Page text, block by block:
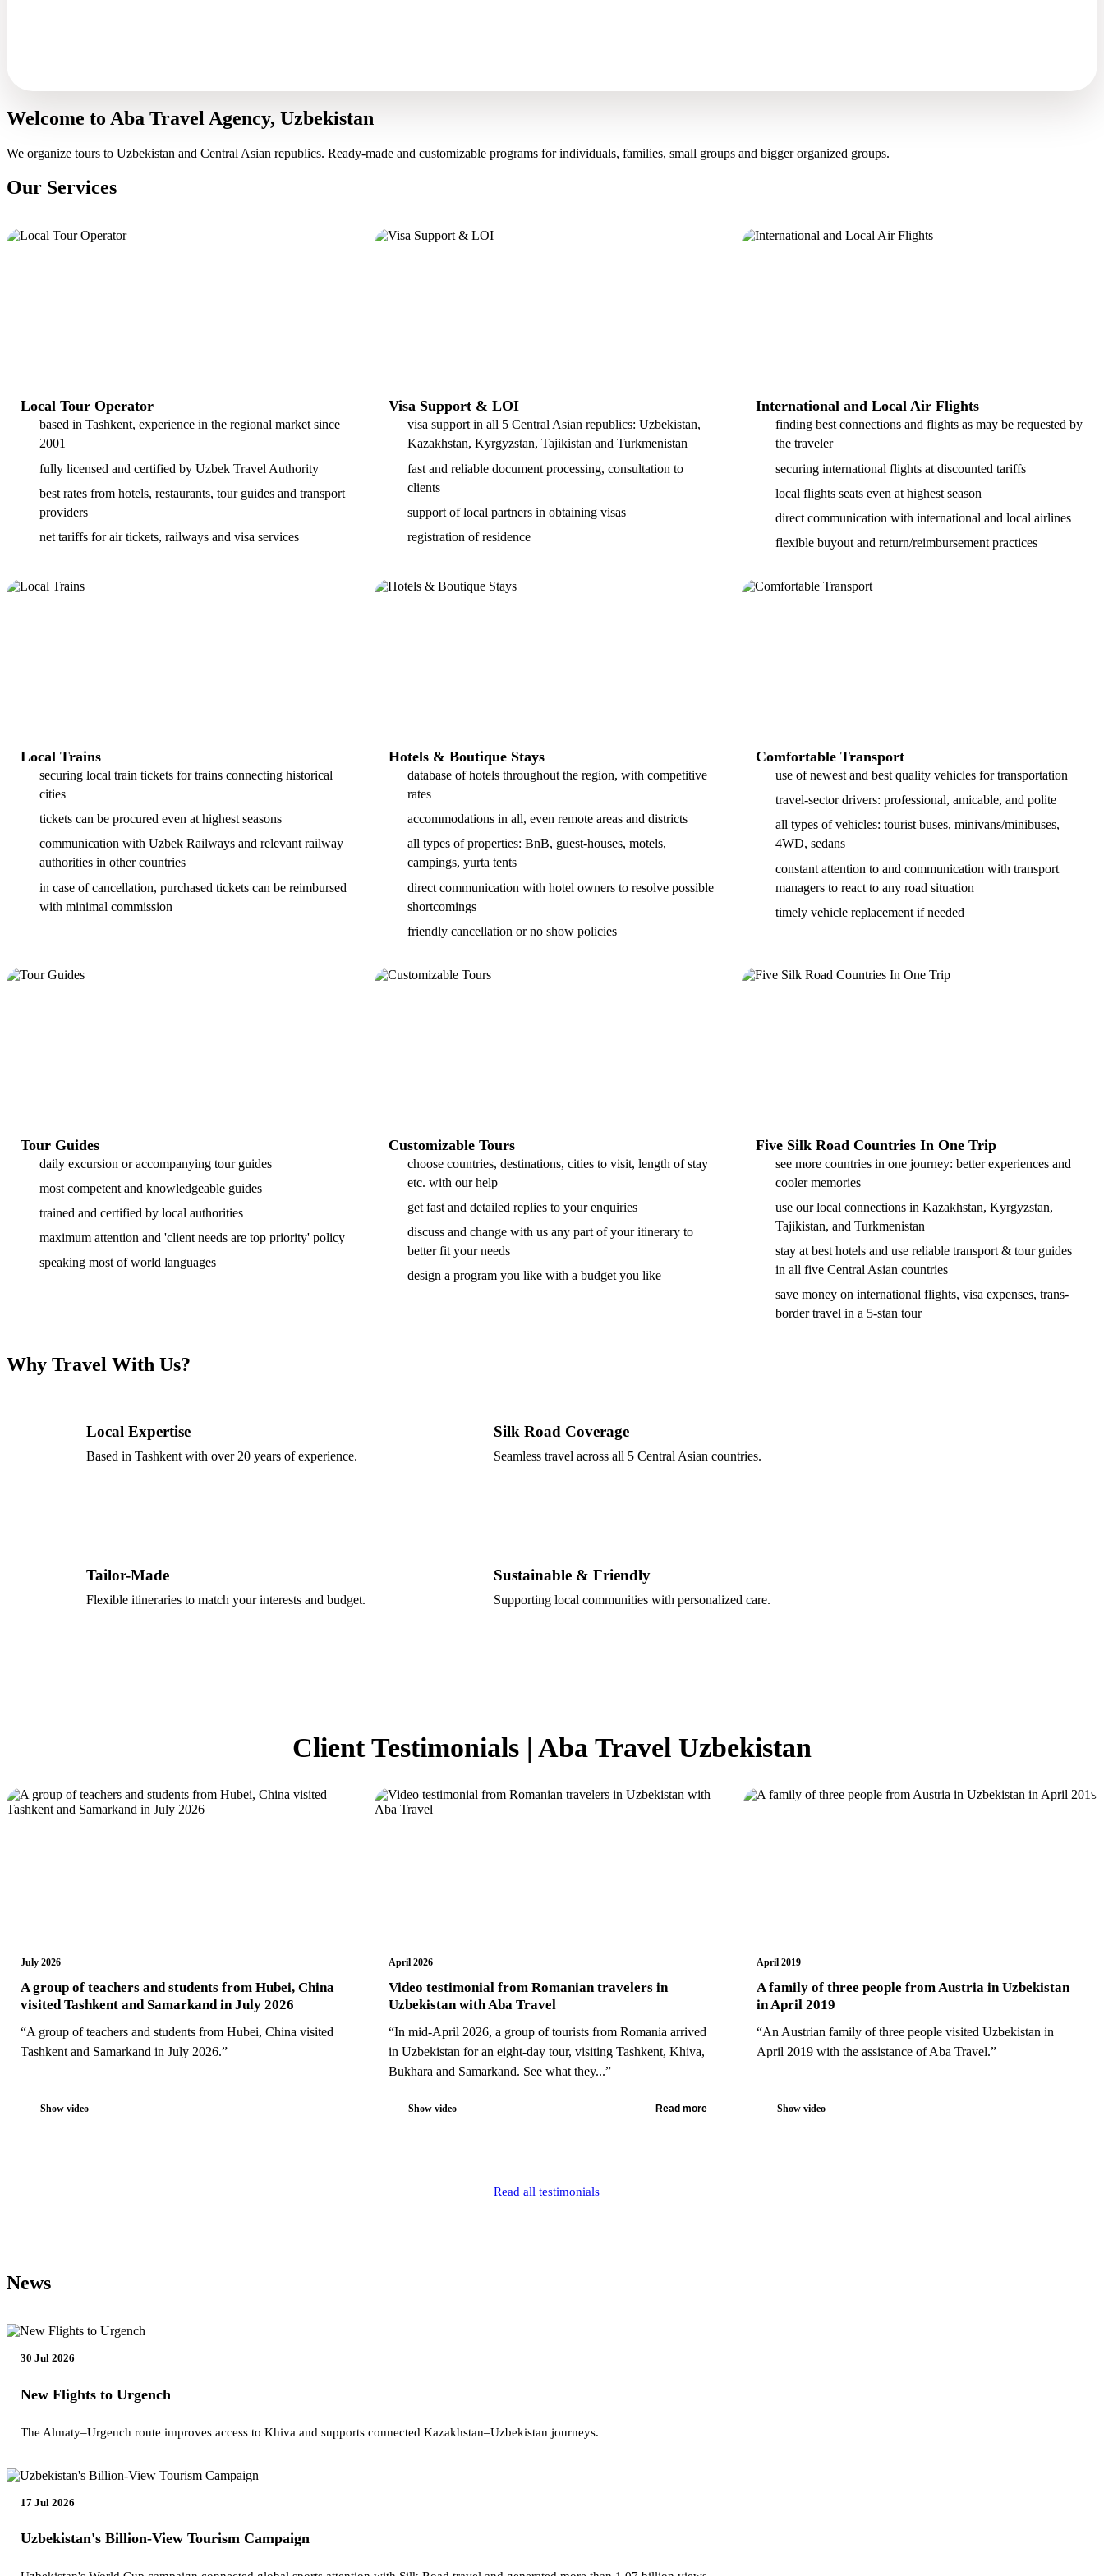
Welcome to Aba Travel Agency, Uzbekistan
We organize tours to Uzbekistan and Central Asian republics. Ready-made and customizable programs for individuals, families, small groups and bigger organized groups.
Our Services
Local Tour Operator
based in Tashkent, experience in the regional market since
2001
fully licensed and certified by Uzbek Travel Authority
best rates from hotels, restaurants, tour guides and transport
providers
net tariffs for air tickets, railways and visa services
Visa Support & LOI
visa support in all 5 Central Asian republics: Uzbekistan,
Kazakhstan, Kyrgyzstan, Tajikistan and Turkmenistan
fast and reliable document processing, consultation to
clients
support of local partners in obtaining visas
registration of residence
International and Local Air Flights
finding best connections and flights as may be requested by
the traveler
securing international flights at discounted tariffs
local flights seats even at highest season
direct communication with international and local airlines
flexible buyout and return/reimbursement practices
Local Trains
securing local train tickets for trains connecting historical
cities
tickets can be procured even at highest seasons
communication with Uzbek Railways and relevant railway
authorities in other countries
in case of cancellation, purchased tickets can be reimbursed
with minimal commission
Hotels & Boutique Stays
database of hotels throughout the region, with competitive
rates
accommodations in all, even remote areas and districts
all types of properties: BnB, guest-houses, motels,
campings, yurta tents
direct communication with hotel owners to resolve possible
shortcomings
friendly cancellation or no show policies
Comfortable Transport
use of newest and best quality vehicles for transportation
travel-sector drivers: professional, amicable, and polite
all types of vehicles: tourist buses, minivans/minibuses,
4WD, sedans
constant attention to and communication with transport
managers to react to any road situation
timely vehicle replacement if needed
Tour Guides
daily excursion or accompanying tour guides
most competent and knowledgeable guides
trained and certified by local authorities
maximum attention and 'client needs are top priority' policy
speaking most of world languages
Customizable Tours
choose countries, destinations, cities to visit, length of stay
etc. with our help
get fast and detailed replies to your enquiries
discuss and change with us any part of your itinerary to
better fit your needs
design a program you like with a budget you like
Five Silk Road Countries In One Trip
see more countries in one journey: better experiences and
cooler memories
use our local connections in Kazakhstan, Kyrgyzstan,
Tajikistan, and Turkmenistan
stay at best hotels and use reliable transport & tour guides
in all five Central Asian countries
save money on international flights, visa expenses, trans-
border travel in a 5-stan tour
Why Travel With Us?
Local Expertise
Based in Tashkent with over 20 years of experience.
Silk Road Coverage
Seamless travel across all 5 Central Asian countries.
Tailor-Made
Flexible itineraries to match your interests and budget.
Sustainable & Friendly
Supporting local communities with personalized care.
Client Testimonials | Aba Travel Uzbekistan
July 2026
A group of teachers and students from Hubei, China
visited Tashkent and Samarkand in July 2026
“A group of teachers and students from Hubei, China visited
Tashkent and Samarkand in July 2026.”
Show video
April 2026
Video testimonial from Romanian travelers in
Uzbekistan with Aba Travel
“In mid-April 2026, a group of tourists from Romania arrived
in Uzbekistan for an eight-day tour, visiting Tashkent, Khiva,
Bukhara and Samarkand. See what they...”
Show video Read more
April 2019
A family of three people from Austria in Uzbekistan
in April 2019
“An Austrian family of three people visited Uzbekistan in
April 2019 with the assistance of Aba Travel.”
Show video
Read all testimonials
News
30 Jul 2026
New Flights to Urgench
The Almaty–Urgench route improves access to Khiva and supports connected Kazakhstan–Uzbekistan journeys.
17 Jul 2026
Uzbekistan's Billion-View Tourism Campaign